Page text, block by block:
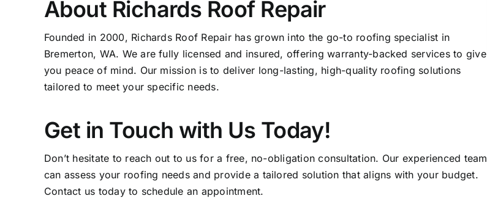
About Richards Roof Repair
Founded in 2000, Richards Roof Repairhas grown into the go-to roofing specialist in
Bremerton, WA. We are fully licensed and insured, offering warranty-backed services to give
you peace of mind. Our mission is to deliver long-lasting, high-quality roofing solutions
tailored to meet your specific needs.
Get in Touch with Us Today!
Don’t hesitate to reach out to us for a free, no-obligation consultation. Our experienced team
can assess your roofing needs and provide a tailored solution that aligns with your budget.
Contact us today to schedule an appointment.